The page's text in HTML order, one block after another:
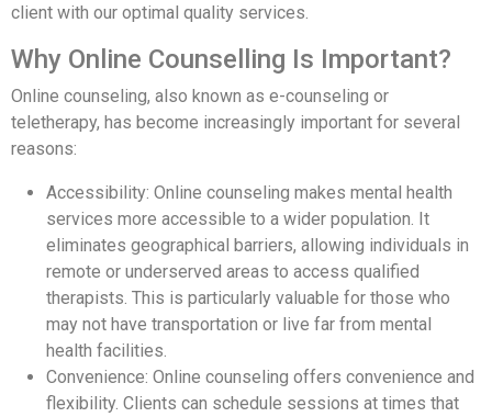
client with our optimal quality services.
Why Online Counselling Is Important?
Online counseling, also known as e-counseling or
teletherapy, has become increasingly important for several
reasons:
Accessibility: Online counseling makes mental health
services more accessible to a wider population. It
eliminates geographical barriers, allowing individuals in
remote or underserved areas to access qualified
therapists. This is particularly valuable for those who
may not have transportation or live far from mental
health facilities.
Convenience: Online counseling offers convenience and
flexibility. Clients can schedule sessions at times that